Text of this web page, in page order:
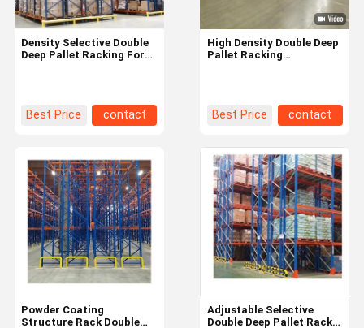
Home Products
High Density Double Deep
Pallet Racking
Best Price contact
Density Selective Double
Deep Pallet Racking For
Best Price contact
Adjustable Selective
Double Deep Pallet Rack
Powder Coating
Structure Rack Double